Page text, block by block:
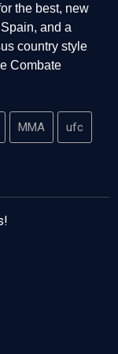
the best, new
and a
country style
Combate
MMA ufc